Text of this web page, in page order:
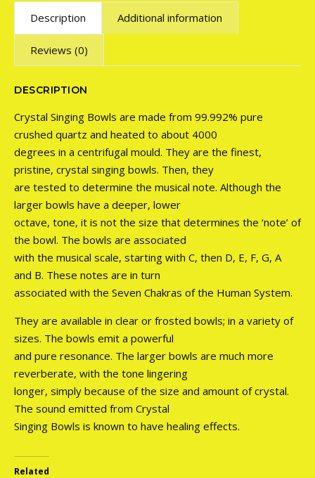
Description Additional information
Reviews (0)
DESCRIPTION
Crystal Singing Bowls are made from 99.992% pure
crushed quartz and heated to about 4000
degrees in a centrifugal mould. They are the finest,
pristine, crystal singing bowls. Then, they
are tested to determine the musical note. Although the
larger bowls have a deeper, lower
octave, tone, it is not the size that determines the ‘note’ of
the bowl. The bowls are associated
with the musical scale, starting with C, then D, E, F, G, A
and B. These notes are in turn
associated with the Seven Chakras of the Human System.
They are available in clear or frosted bowls; in a variety of
sizes. The bowls emit a powerful
and pure resonance. The larger bowls are much more
reverberate, with the tone lingering
longer, simply because of the size and amount of crystal.
The sound emitted from Crystal
Singing Bowls is known to have healing effects.
Related